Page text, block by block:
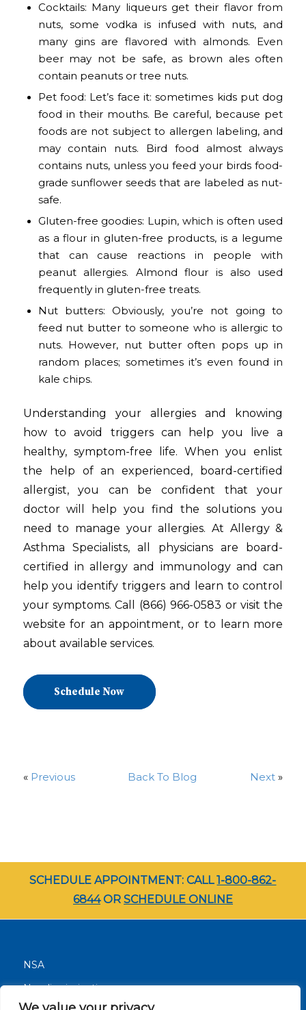
Cocktails: Many liqueurs get their flavor from
nuts, some vodka is infused with nuts, and
many gins are flavored with almonds. Even
beer may not be safe, as brown ales often
contain peanuts or tree nuts.
Pet food: Let’s face it: sometimes kids put dog
food in their mouths. Be careful, because pet
foods are not subject to allergen labeling, and
may contain nuts. Bird food almost always
contains nuts, unless you feed your birds food-
grade sunflower seeds that are labeled as nut-
safe.
Gluten-free goodies: Lupin, which is often used
as a flour in gluten-free products, is a legume
that can cause reactions in people with
peanut allergies. Almond flour is also used
frequently in gluten-free treats.
Nut butters: Obviously, you’re not going to
feed nut butter to someone who is allergic to
nuts. However, nut butter often pops up in
random places; sometimes it’s even found in
kale chips.
Understanding your allergies and knowing
how to avoid triggers can help you live a
healthy, symptom-free life. When you enlist
the help of an experienced, board-certified
allergist, you can be confident that your
doctor will help you find the solutions you
need to manage your allergies. At Allergy &
Asthma Specialists, all physicians are board-
certified in allergy and immunology and can
help you identify triggers and learn to control
your symptoms. Call (866) 966-0583 or visit the
website for an appointment, or to learn more
about available services.
Schedule Now
« Previous Back To Blog Next »
SCHEDULE APPOINTMENT: CALL1-800-862-
6844OR SCHEDULE ONLINE
NSA
Nondiscrimination